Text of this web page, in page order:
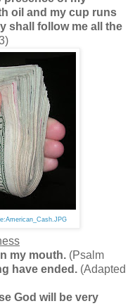
oil and my cup runs
shall follow me all the
my mouth. (Psalm
have ended. (Adapted
God will be very